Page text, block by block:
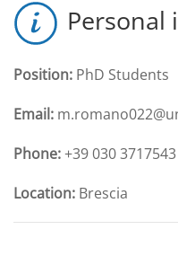
Position: PhD Students
Email:
Phone:+39 030 3717543
Location: Brescia